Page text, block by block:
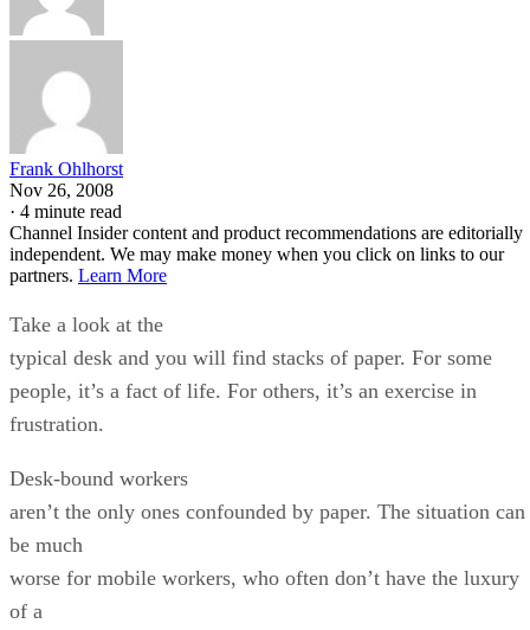
Frank Ohlhorst
Nov 26, 2008
· 4 minute read
Channel Insider content and product recommendations are editorially
independent. We may make money when you click on links to our
partners. Learn More
Take a look at the
typical desk and you will find stacks of paper. For some
people, it’s a fact of life. For others, it’s an exercise in
frustration.
Desk-bound workers
aren’t the only ones confounded by paper. The situation can
be much
worse for mobile workers, who often don’t have the luxury
of a